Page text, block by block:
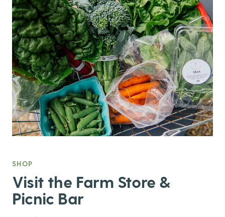
SHOP
,
Visit the Farm Store &
Picnic Bar